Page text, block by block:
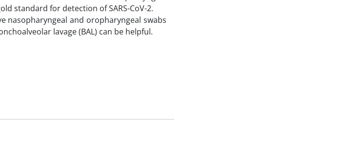
standard for detection of SARS-CoV-2.
nasopharyngeal and oropharyngeal swabs
lavage (BAL) can be helpful.